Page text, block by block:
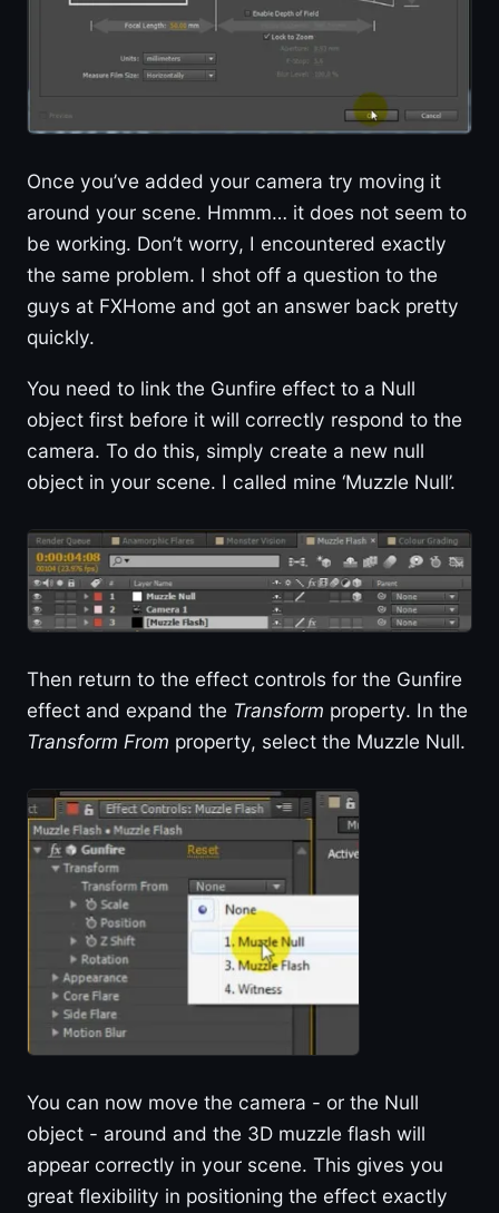
Once you’ve added your camera try moving it
around your scene. Hmmm… it does not seem to
be working. Don’t worry, I encountered exactly
the same problem. I shot off a question to the
guys at FXHome and got an answer back pretty
quickly.
You need to link the Gunfire effect to a Null
object first before it will correctly respond to the
camera. To do this, simply create a new null
object in your scene. I called mine ‘Muzzle Null’.
Then return to the effect controls for the Gunfire
effect and expand the Transform property. In the
Transform From property, select the Muzzle Null.
You can now move the camera - or the Null
object - around and the 3D muzzle flash will
appear correctly in your scene. This gives you
great flexibility in positioning the effect exactly